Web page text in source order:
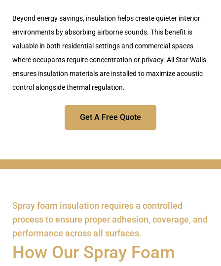
Beyond energy savings, insulation helps create quieter interior
environments by absorbing airborne sounds. This benefit is
valuable in both residential settings and commercial spaces
where occupants require concentration or privacy. All Star Walls
ensures insulation materials are installed to maximize acoustic
control alongside thermal regulation.
Get A Free Quote
Spray foam insulation requires a controlled
process to ensure proper adhesion, coverage, and
performance across all surfaces.
How Our Spray Foam